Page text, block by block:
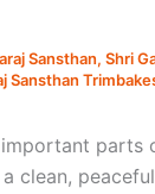
Sansthan, Shri
Sansthan
parts
clean,